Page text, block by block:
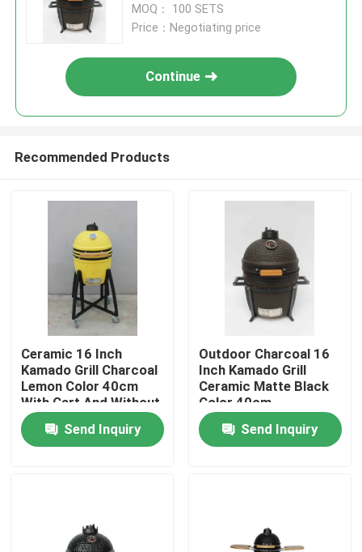
Home
About Us
MOQ： 100 SETS
Price：Negotiating price
Continue
Recommended Products
Ceramic 16 Inch
Kamado Grill Charcoal
Lemon Color 40cm
With Cart And Without
Side Tables
Send Inquiry
Outdoor Charcoal 16
Inch Kamado Grill
Ceramic Matte Black
Color 40cm
Send Inquiry